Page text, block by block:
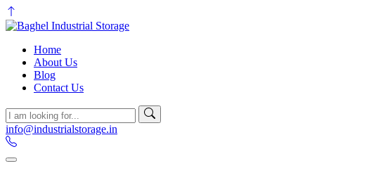
Home
About Us
Blog
Contact Us
info@industrialstorage.in